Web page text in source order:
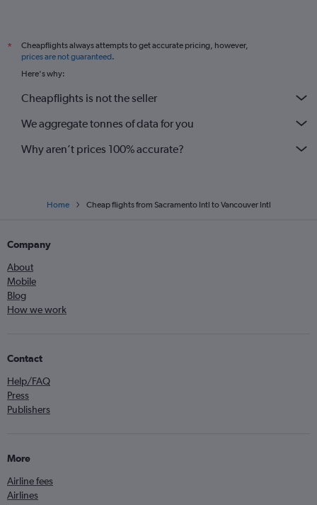
*
Cheapflights always attempts to get accurate pricing, however,
prices are not guaranteed.
Here's why:
Cheapflights is not the seller
We aggregate tonnes of data for you
Why aren’t prices 100% accurate?
Home Cheap flights from Sacramento Intl to Vancouver Intl
Company
About
Mobile
Blog
How we work
Contact
Help/FAQ
Press
Publishers
More
Airline fees
Airlines